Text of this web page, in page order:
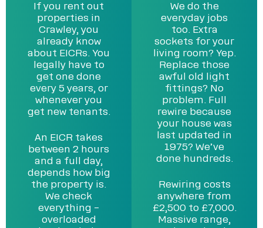
If you rent out
properties in
Crawley, you
already know
about EICRs. You
legally have to
get one done
every 5 years, or
whenever you
get new tenants.
An EICR takes
between 2 hours
and a full day,
depends how big
the property is.
We check
everything –
overloaded
We do the
everyday jobs
too. Extra
sockets for your
living room? Yep.
Replace those
awful old light
fittings? No
problem. Full
rewire because
your house was
last updated in
1975? We’ve
done hundreds.
Rewiring costs
anywhere from
£2,500 to £7,000.
Massive range,